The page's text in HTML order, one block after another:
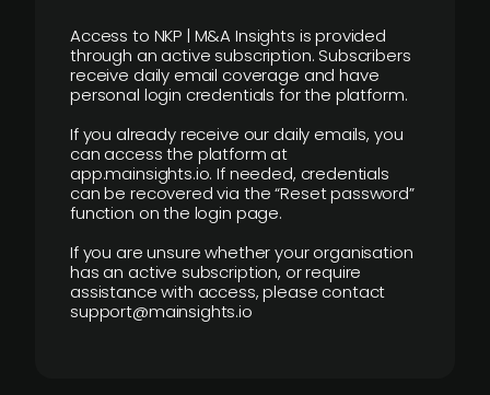
Access to NKP | M&A Insights is provided
through an active subscription. Subscribers
receive daily email coverage and have
personal login credentials for the platform.
If you already receive our daily emails, you
can access the platform at
app.mainsights.io. If needed, credentials
can be recovered via the “Reset password”
function on the login page.
If you are unsure whether your organisation
has an active subscription, or require
assistance with access, please contact
support@mainsights.io